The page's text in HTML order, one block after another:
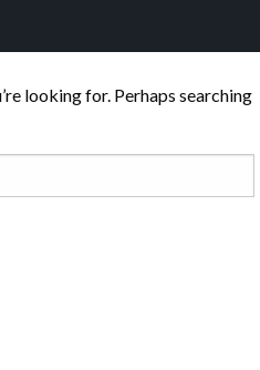
looking for. Perhaps searching